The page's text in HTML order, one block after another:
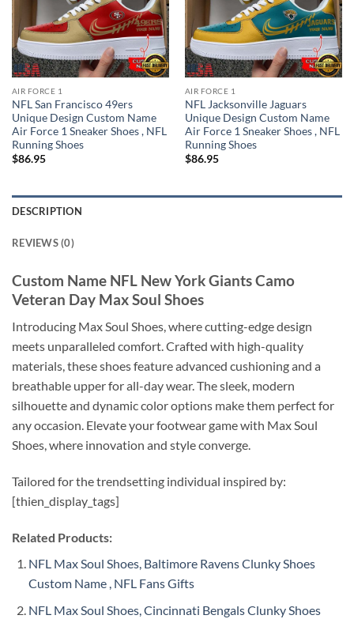
AIR FORCE 1
NFL San Francisco 49ers
Unique Design Custom Name
Air Force 1 Sneaker Shoes , NFL
Running Shoes
$86.95
AIR FORCE 1
NFL Jacksonville Jaguars
Unique Design Custom Name
Air Force 1 Sneaker Shoes , NFL
Running Shoes
$86.95
DESCRIPTION
REVIEWS (0)
Custom Name NFL New York Giants Camo
Veteran Day Max Soul Shoes
Introducing Max Soul Shoes, where cutting-edge design
meets unparalleled comfort. Crafted with high-quality
materials, these shoes feature advanced cushioning and a
breathable upper for all-day wear. The sleek, modern
silhouette and dynamic color options make them perfect for
any occasion. Elevate your footwear game with Max Soul
Shoes, where innovation and style converge.
Tailored for the trendsetting individual inspired by:
[thien_display_tags]
Related Products:
NFL Max Soul Shoes, Baltimore Ravens Clunky Shoes
Custom Name , NFL Fans Gifts
NFL Max Soul Shoes, Cincinnati Bengals Clunky Shoes